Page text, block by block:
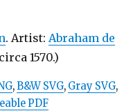
. Artist: Abraham de
1570.)
,B&W SVG, Gray SVG,
PDF